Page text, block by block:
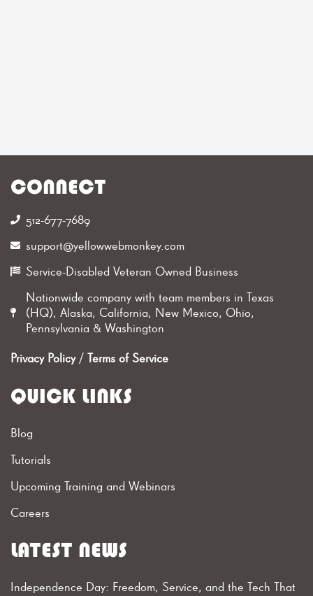
CONNECT
512-677-7689‬
support@yellowwebmonkey.com
Service-Disabled Veteran Owned Business
Nationwide company with team members in Texas
(HQ), Alaska, California, New Mexico, Ohio,
Pennsylvania & Washington
Privacy Policy/ Terms of Service
QUICK LINKS
Blog
Tutorials
Upcoming Training and Webinars
Careers
LATEST NEWS
Independence Day: Freedom, Service, and the Tech That